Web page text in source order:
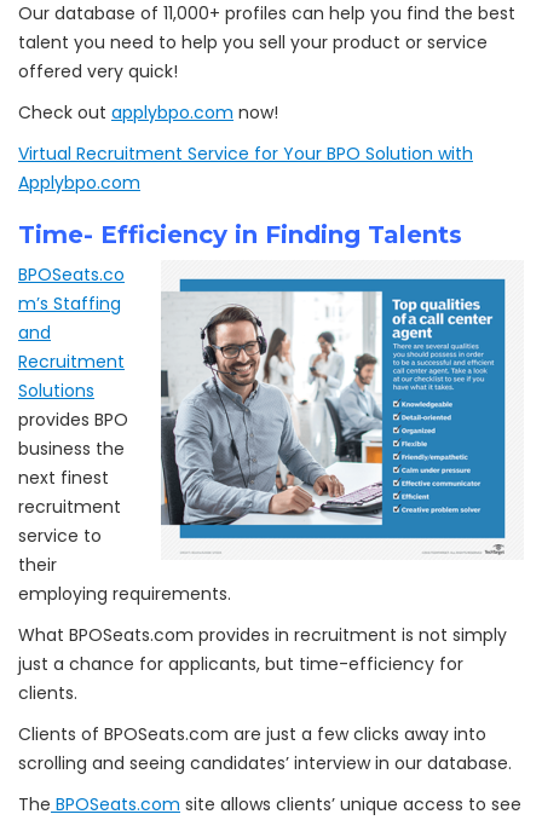
Our database of 11,000+ profiles can help you find the best
talent you need to help you sell your product or service
offered very quick!
Check out applybpo.com now!
Virtual Recruitment Service for Your BPO Solution with
Applybpo.com
Time- Efficiency in Finding Talents
BPOSeats.co
m’s Staffing
and
Recruitment
Solutions
provides BPO
business the
next finest
recruitment
service to
their
employing requirements.
What BPOSeats.com provides in recruitment is not simply
just a chance for applicants, but time-efficiency for
clients.
Clients of BPOSeats.com are just a few clicks away into
scrolling and seeing candidates’ interview in our database.
The BPOSeats.com site allows clients’ unique access to see